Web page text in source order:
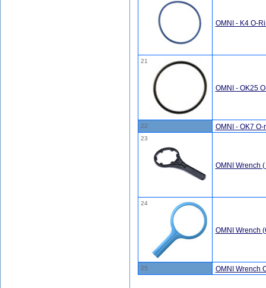
OMNI - K4 O-
21
OMNI - OK25
22 OMNI - OK7
23
OMNI Wrench
24
OMNI Wrench
25 OMNI Wrench